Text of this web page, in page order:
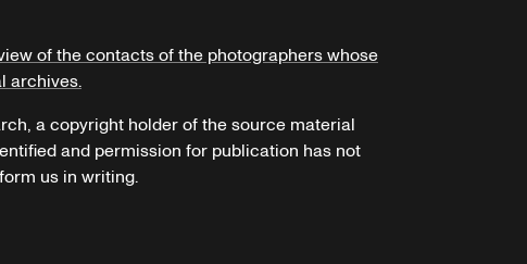
of the contacts of the photographers whose
archives.
a copyright holder of the source material
and permission for publication has not
us in writing.